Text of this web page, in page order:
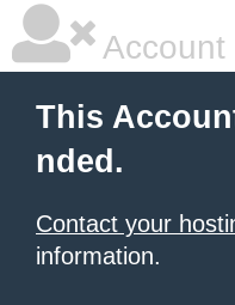
Account
This
nded.
Contact your
information.